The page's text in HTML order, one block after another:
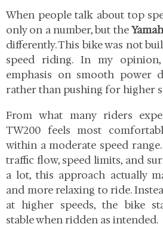
When people talk about top
only on a number, but the
differently. This bike was not
speed riding. In my
emphasis on smooth power
rather than pushing for higher
From what many riders
TW200 feels most
within a moderate speed
traffic flow, speed limits, and
a lot, this approach actually
and more relaxing to ride.
at higher speeds, the bike
stable when ridden as intended.